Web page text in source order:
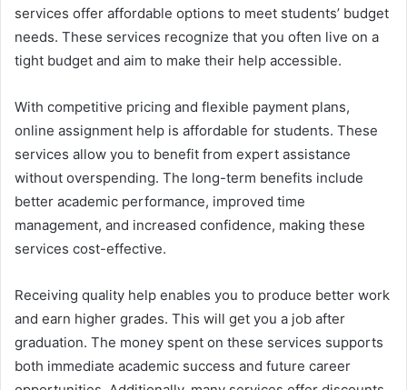
services offer affordable options to meet students’ budget
needs. These services recognize that you often live on a
tight budget and aim to make their help accessible.
With competitive pricing and flexible payment plans,
online assignment help is affordable for students. These
services allow you to benefit from expert assistance
without overspending. The long-term benefits include
better academic performance, improved time
management, and increased confidence, making these
services cost-effective.
Receiving quality help enables you to produce better work
and earn higher grades. This will get you a job after
graduation. The money spent on these services supports
both immediate academic success and future career